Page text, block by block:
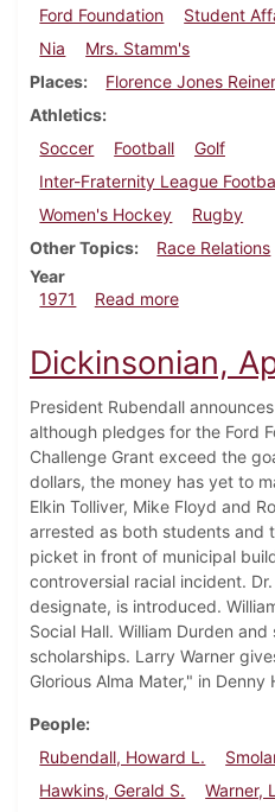
Ford Foundation
Student
Nia
Mrs. Stamm's
Places
Florence Jones
Athletics
Soccer
Football
Golf
Inter-Fraternity League
Women's Hockey
Rugby
Other Topics
Race Relations
Year
1971
Read moreabout
Dickinsonian,
President Rubendall
although pledges for the Ford
Challenge Grant exceed the
dollars, the money has yet to
Elkin Tolliver, Mike Floyd and
arrested as both students and
picket in front of municipal
controversial racial incident.
designate, is introduced.
Social Hall. William Durden
scholarships. Larry Warner
Glorious Alma Mater," in Denny
People
Rubendall, Howard L.
Hawkins, Gerald S.
Warner,